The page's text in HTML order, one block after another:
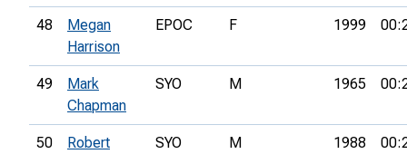
48
Megan
Harrison
EPOC F 1999
49
Mark
Chapman
SYO M 1965
50
Robert
SYO M 1988